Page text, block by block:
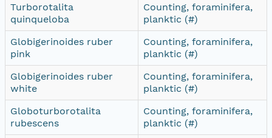
Turborotalita
quinqueloba
Counting, foraminifera,
planktic (#)
Globigerinoides ruber
pink
Counting, foraminifera,
planktic (#)
Globigerinoides ruber
white
Counting, foraminifera,
planktic (#)
Globoturborotalita
rubescens
Counting, foraminifera,
planktic (#)